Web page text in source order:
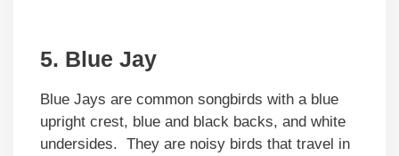
5. Blue Jay
Blue Jays are common songbirds with a blue
upright crest, blue and black backs, and white
undersides. They are noisy birds that travel in